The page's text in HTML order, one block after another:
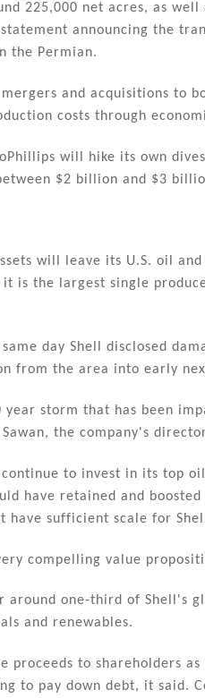
225,000 net acres, as well
announcing the
the Permian.
mergers and acquisitions to
costs through
will hike its own
$2 billion and $3
will leave its U.S. oil
is the largest single
same day Shell disclosed
from the area into early
year storm that has been
the company's
to invest in its top
have retained and
have sufficient scale for
compelling value
around one-third of Shell's
and renewables.
to shareholders
to pay down debt, it said.